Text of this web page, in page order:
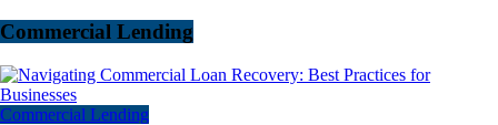
Commercial Lending
Commercial Lending